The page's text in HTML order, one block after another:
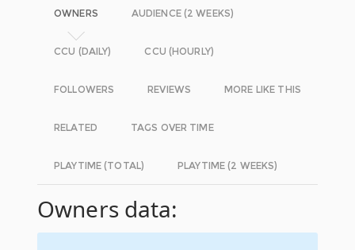
OWNERS AUDIENCE (2 WEEKS)
CCU (DAILY) CCU (HOURLY)
FOLLOWERS REVIEWS MORE LIKE THIS
RELATED TAGS OVER TIME
PLAYTIME (TOTAL) PLAYTIME (2 WEEKS)
Owners data: